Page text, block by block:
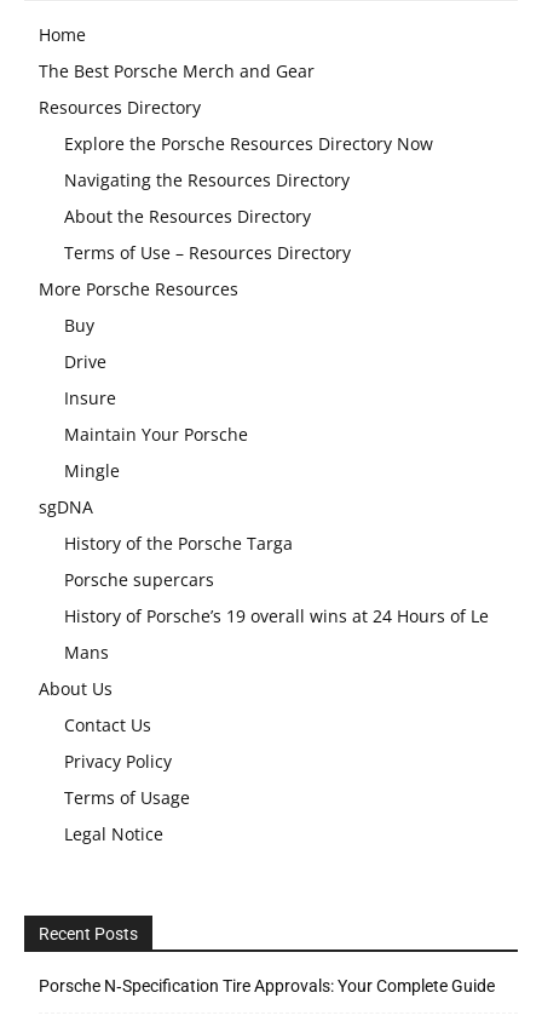
Home
The Best Porsche Merch and Gear
Resources Directory
Explore the Porsche Resources Directory Now
Navigating the Resources Directory
About the Resources Directory
Terms of Use – Resources Directory
More Porsche Resources
Buy
Drive
Insure
Maintain Your Porsche
Mingle
sgDNA
History of the Porsche Targa
Porsche supercars
History of Porsche’s 19 overall wins at 24 Hours of Le
Mans
About Us
Contact Us
Privacy Policy
Terms of Usage
Legal Notice
Recent Posts
Porsche N‑Specification Tire Approvals: Your Complete Guide